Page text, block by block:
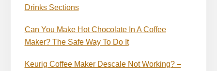
Drinks Sections
Can You Make Hot Chocolate In A Coffee
Maker? The Safe Way To Do It
Keurig Coffee Maker Descale Not Working? –